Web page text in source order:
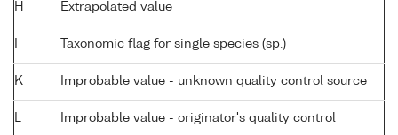
H Extrapolated value
Taxonomic flag for single species (sp.)
K Improbable value - unknown quality control source
L Improbable value - originator's quality control